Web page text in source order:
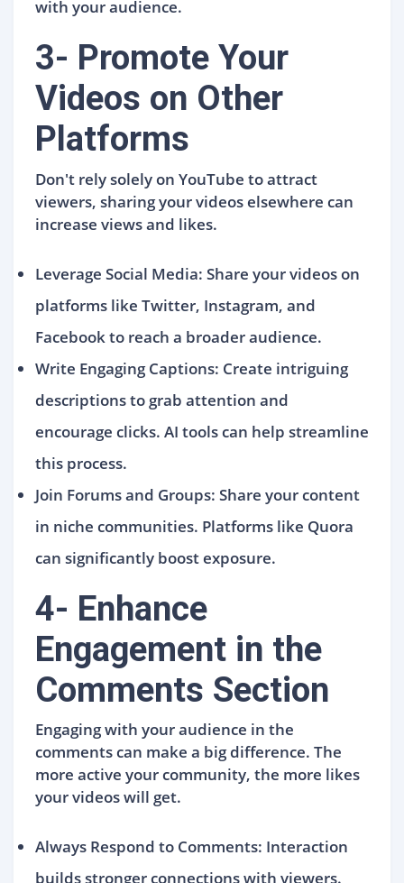
with your audience.
3- Promote Your
Videos on Other
Platforms
Don't rely solely on YouTube to attract
viewers, sharing your videos elsewhere can
increase views and likes.
Leverage Social Media: Share your videos on
platforms like Twitter, Instagram, and
Facebook to reach a broader audience.
Write Engaging Captions: Create intriguing
descriptions to grab attention and
encourage clicks. AI tools can help streamline
this process.
Join Forums and Groups: Share your content
in niche communities. Platforms like Quora
can significantly boost exposure.
4- Enhance
Engagement in the
Comments Section
Engaging with your audience in the
comments can make a big difference. The
more active your community, the more likes
your videos will get.
Always Respond to Comments: Interaction
builds stronger connections with viewers.